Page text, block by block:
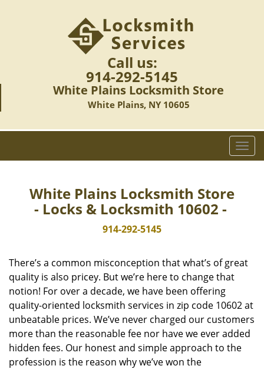
Call us:
914-292-5145
White Plains Locksmith Store
White Plains, NY 10605
T
o
i
i
o
White Plains Locksmith Store
- Locks & Locksmith 10602 -
914-292-5145
There’s a common misconception that what’s of great
quality is also pricey. But we’re here to change that
notion! For over a decade, we have been offering
quality-oriented locksmith services in zip code 10602 at
unbeatable prices. We’ve never charged our customers
more than the reasonable fee nor have we ever added
hidden fees. Our honest and simple approach to the
profession is the reason why we’ve won the